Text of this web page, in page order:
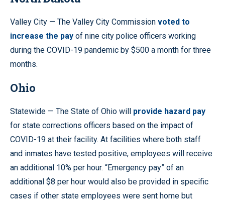
Valley City — The Valley City Commission voted to
increase the pay of nine city police officers working
during the COVID-19 pandemic by $500 a month for three
months.
Ohio
Statewide — The State of Ohio will provide hazard pay
for state corrections officers based on the impact of
COVID-19 at their facility. At facilities where both staff
and inmates have tested positive, employees will receive
an additional 10% per hour. “Emergency pay” of an
additional $8 per hour would also be provided in specific
cases if other state employees were sent home but